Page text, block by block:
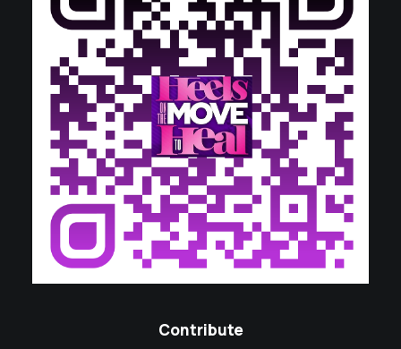
Contribute